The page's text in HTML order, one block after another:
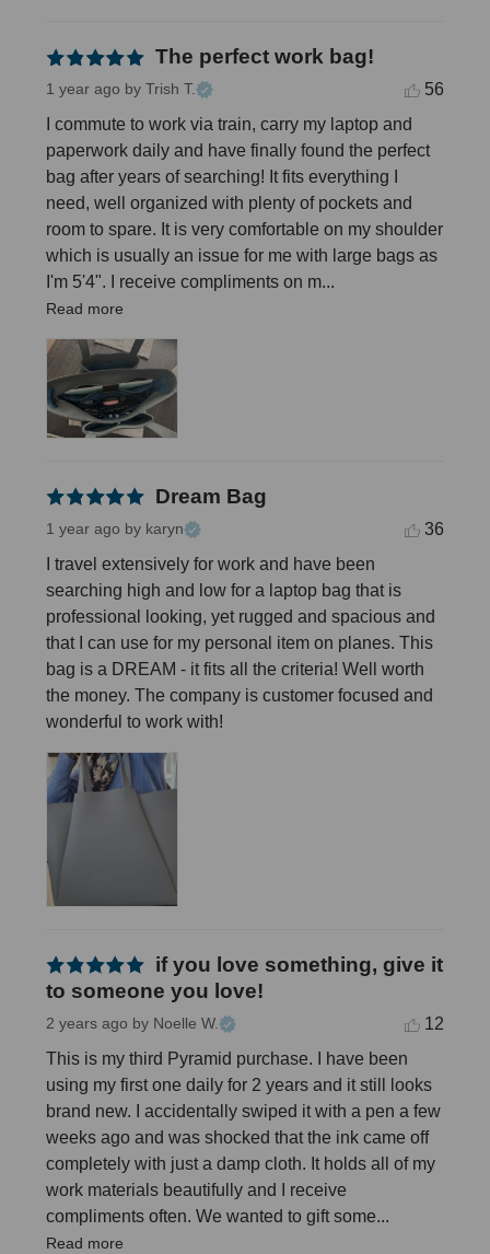
The perfect work bag!
1 year ago by Trish T.
56
I commute to work via train, carry my laptop and
paperwork daily and have finally found the perfect
bag after years of searching! It fits everything I
need, well organized with plenty of pockets and
room to spare. It is very comfortable on my shoulder
which is usually an issue for me with large bags as
I'm 5'4". I receive compliments on m...
Read more
Dream Bag
1 year ago by karyn
36
I travel extensively for work and have been
searching high and low for a laptop bag that is
professional looking, yet rugged and spacious and
that I can use for my personal item on planes. This
bag is a DREAM - it fits all the criteria! Well worth
the money. The company is customer focused and
wonderful to work with!
if you love something, give it
to someone you love!
2 years ago by Noelle W.
12
This is my third Pyramid purchase. I have been
using my first one daily for 2 years and it still looks
brand new. I accidentally swiped it with a pen a few
weeks ago and was shocked that the ink came off
completely with just a damp cloth. It holds all of my
work materials beautifully and I receive
compliments often. We wanted to gift some...
Read more